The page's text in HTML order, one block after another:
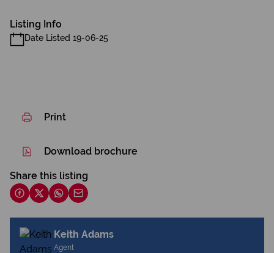
Listing Info
Date Listed 19-06-25
Print
Download brochure
Share this listing
Keith Adams
Agent